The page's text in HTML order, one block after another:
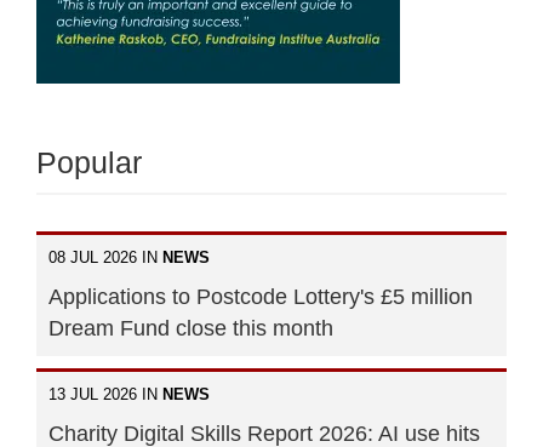
Popular
08 JUL 2026 IN NEWS
Applications to Postcode Lottery's £5 million
Dream Fund close this month
13 JUL 2026 IN NEWS
Charity Digital Skills Report 2026: AI use hits